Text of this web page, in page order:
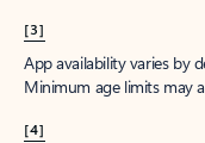
[3]
App availability varies by
Minimum age limits may
[4]